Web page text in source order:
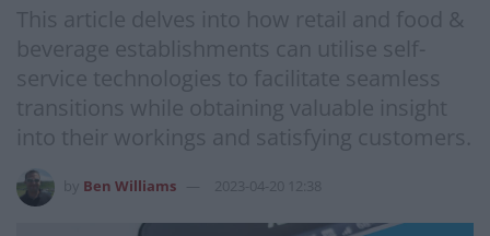
This article delves into how retail and food &
beverage establishments can utilise self-
service technologies to facilitate seamless
transitions while obtaining valuable insight
into their workings and satisfying customers.
Ben Williams 2023-04-20 12:38